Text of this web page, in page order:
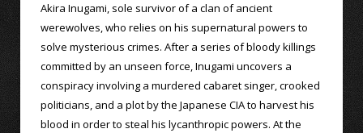
Akira Inugami, sole survivor of a clan of ancient
werewolves, who relies on his supernatural powers to
solve mysterious crimes. After a series of bloody killings
committed by an unseen force, Inugami uncovers a
conspiracy involving a murdered cabaret singer, crooked
politicians, and a plot by the Japanese CIA to harvest his
blood in order to steal his lycanthropic powers. At the